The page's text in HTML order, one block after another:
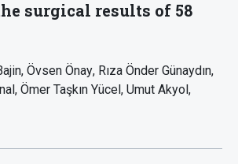
surgical results of 58
Övsen Önay Rıza Önder Günaydın
Ömer Taşkın Yücel Umut Akyol